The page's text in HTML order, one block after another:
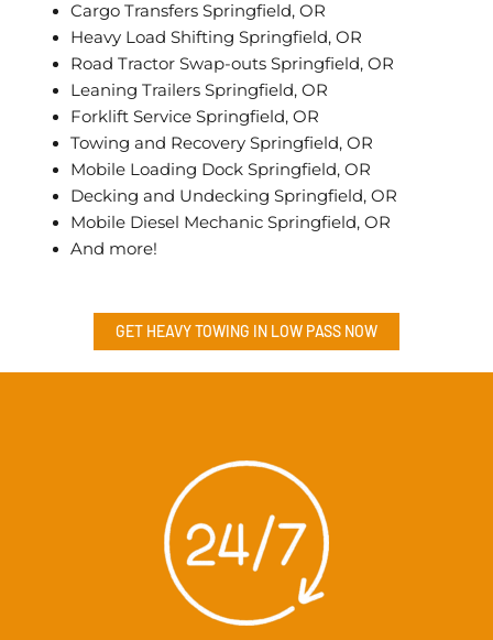
Cargo Transfers Springfield, OR
Heavy Load Shifting Springfield, OR
Road Tractor Swap-outs Springfield, OR
Leaning Trailers Springfield, OR
Forklift Service Springfield, OR
Towing and Recovery Springfield, OR
Mobile Loading Dock Springfield, OR
Decking and Undecking Springfield, OR
Mobile Diesel Mechanic Springfield, OR
And more!
GET HEAVY TOWING IN LOW PASS NOW